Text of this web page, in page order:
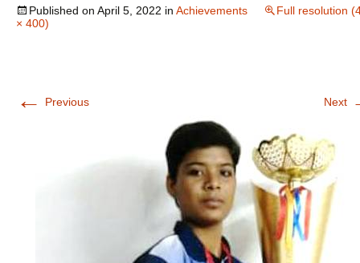
Published on April 5, 2022 in Achievements
Full resolution
× 400)
← Previous Next